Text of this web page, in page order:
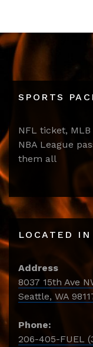
SPORTS
NFL ticket,
NBA League
them all
LOCATED
Address
8037 15th Ave
Seattle, WA
Phone:
206-405-FUEL